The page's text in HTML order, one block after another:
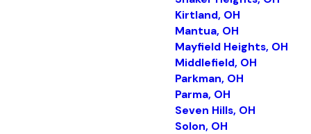
Kirtland, OH
Mantua, OH
Mayfield Heights, OH
Middlefield, OH
Parkman, OH
Parma, OH
Seven Hills, OH
Solon, OH